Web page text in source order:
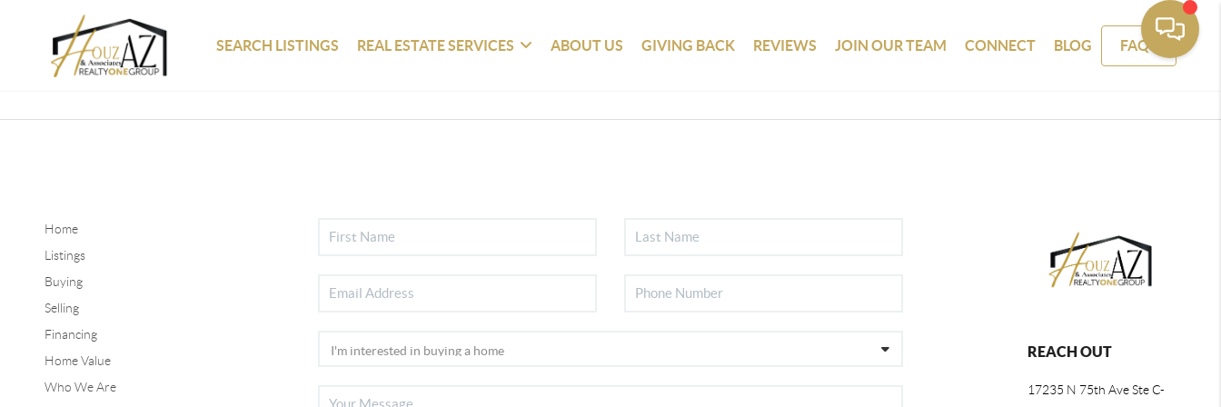
SEARCH LISTINGS REAL ESTATE SERVICES ABOUT US GIVING BACK REVIEWS JOIN OUR TEAM CONNECT BLOG FAQS
Home
Listings
Buying
Selling
Financing
Home Value
Who We Are
REACH OUT
17235 N 75th Ave Ste C-